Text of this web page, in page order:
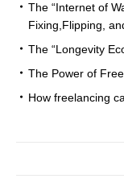
The “Internet of
Fixing,Flipping,
The “Longevity
The Power of
How freelancing